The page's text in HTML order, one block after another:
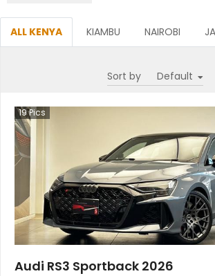
ALL KENYA KIAMBU NAIROBI
Sort by
19Pics
Audi RS3 Sportback 2026